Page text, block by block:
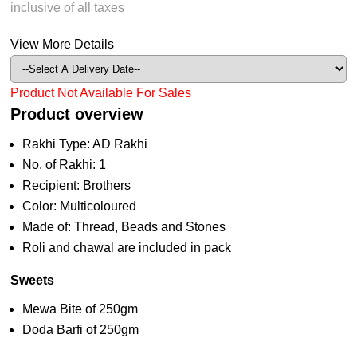
inclusive of all taxes
View More Details
Product Not Available For Sales
Product overview
Rakhi Type: AD Rakhi
No. of Rakhi: 1
Recipient: Brothers
Color: Multicoloured
Made of: Thread, Beads and Stones
Roli and chawal are included in pack
Sweets
Mewa Bite of 250gm
Doda Barfi of 250gm